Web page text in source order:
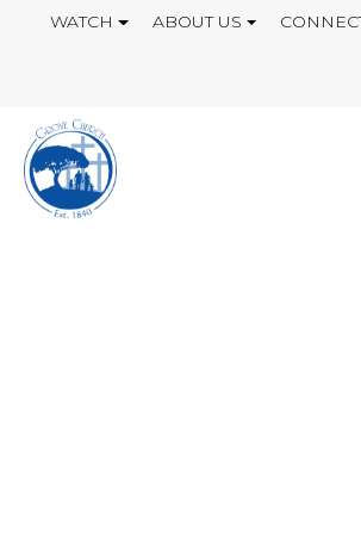
WATCH ABOUT US
GIVING MY